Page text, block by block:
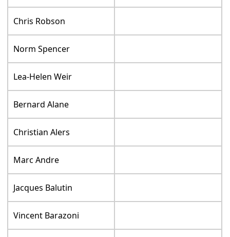
Chris Robson
Norm Spencer
Lea-Helen Weir
Bernard Alane
Christian Alers
Marc Andre
Jacques Balutin
Vincent Barazoni